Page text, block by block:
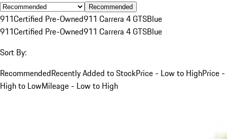
Recommended
911Certified Pre-Owned911 Carrera 4 GTSBlue
911Certified Pre-Owned911 Carrera 4 GTSBlue
Sort By:
RecommendedRecently Added to StockPrice - Low to HighPrice -
High to LowMileage - Low to High